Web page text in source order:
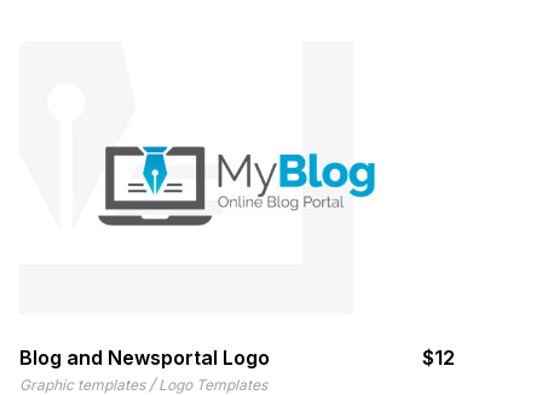
Blog and Newsportal Logo $12
Graphic templates / Logo Templates